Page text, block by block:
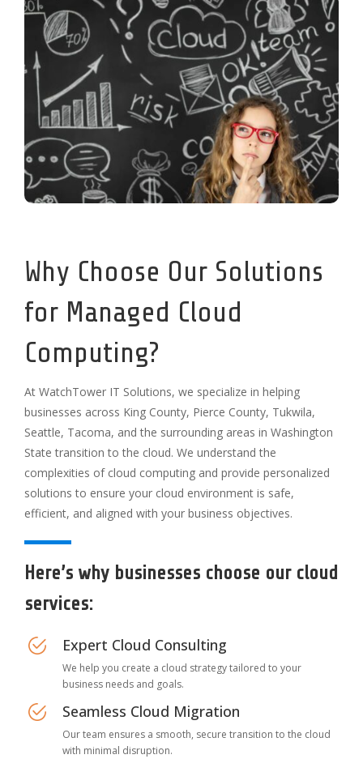
Why Choose Our Solutions
for Managed Cloud
Computing?
At WatchTower IT Solutions, we specialize in helping
businesses across King County, Pierce County, Tukwila,
Seattle, Tacoma, and the surrounding areas in Washington
State transition to the cloud. We understand the
complexities of cloud computing and provide personalized
solutions to ensure your cloud environment is safe,
efficient, and aligned with your business objectives.
Here’s why businesses choose our cloud
services:
Expert Cloud Consulting
We help you create a cloud strategy tailored to your
business needs and goals.
Seamless Cloud Migration
Our team ensures a smooth, secure transition to the cloud
with minimal disruption.